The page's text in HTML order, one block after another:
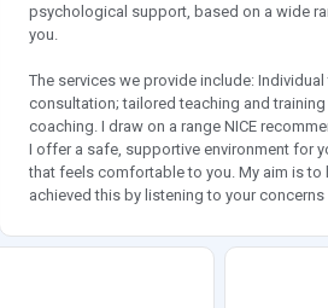
psychological support, based on a wide
you.
The services we provide include:
consultation; tailored teaching and
coaching. I draw on a range NICE
I offer a safe, supportive environment for
that feels comfortable to you. My aim is
achieved this by listening to your